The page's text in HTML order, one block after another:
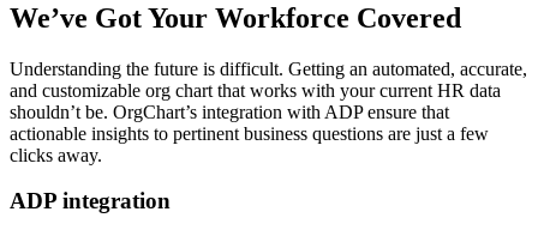
We’ve Got Your Workforce Covered
Understanding the future is difficult. Getting an automated, accurate,
and customizable org chart that works with your current HR data
shouldn’t be. OrgChart’s integration with ADP ensure that
actionable insights to pertinent business questions are just a few
clicks away.
ADP integration